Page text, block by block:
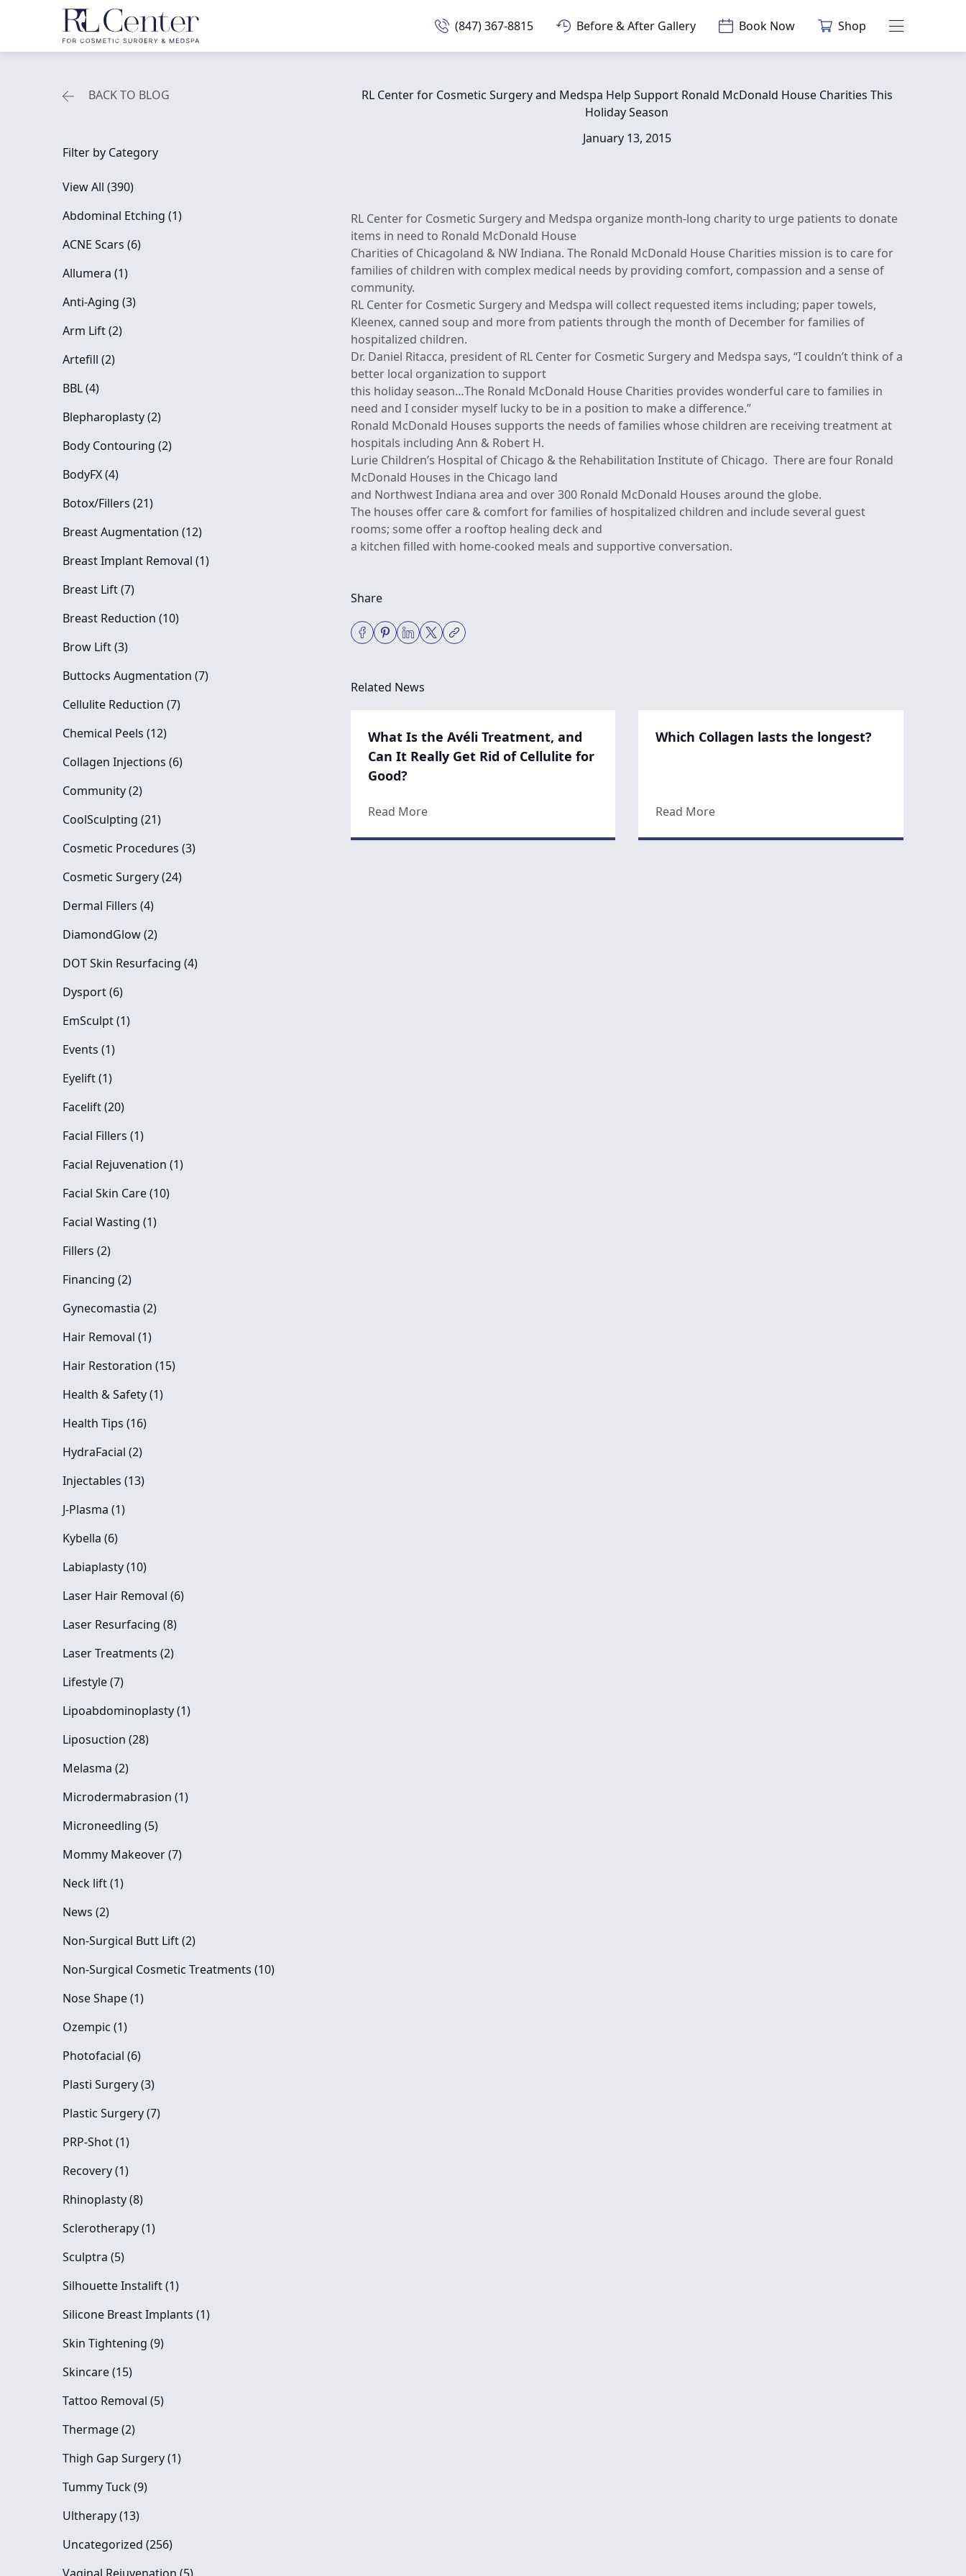
(847) 367-8815 Before & After Gallery Book Now Shop Main Menu
BACK TO BLOG
Filter by Category
View All (390)
Abdominal Etching (1Posts
)
ACNE Scars (6Posts
)
Allumera (1Posts
)
Anti-Aging (3Posts
)
Arm Lift (2Posts
)
Artefill (2Posts
)
BBL (4Posts
)
Blepharoplasty (2Posts
)
Body Contouring (2Posts
)
BodyFX (4Posts
)
Botox/Fillers (21Posts
)
Breast Augmentation (12Posts
)
Breast Implant Removal (1Posts
)
Breast Lift (7Posts
)
Breast Reduction (10Posts
)
Brow Lift (3Posts
)
Buttocks Augmentation (7Posts
)
Cellulite Reduction (7Posts
)
Chemical Peels (12Posts
)
Collagen Injections (6Posts
)
Community (2Posts
)
CoolSculpting (21Posts
)
Cosmetic Procedures (3Posts
)
Cosmetic Surgery (24Posts
)
Dermal Fillers (4Posts
)
DiamondGlow (2Posts
)
DOT Skin Resurfacing (4Posts
)
Dysport (6Posts
)
EmSculpt (1Posts
)
Events (1Posts
)
Eyelift (1Posts
)
Facelift (20Posts
)
Facial Fillers (1Posts
)
Facial Rejuvenation (1Posts
)
Facial Skin Care (10Posts
)
Facial Wasting (1Posts
)
Fillers (2Posts
)
Financing (2Posts
)
Gynecomastia (2Posts
)
Hair Removal (1Posts
)
Hair Restoration (15Posts
)
Health & Safety (1Posts
)
Health Tips (16Posts
)
HydraFacial (2Posts
)
Injectables (13Posts
)
J-Plasma (1Posts
)
Kybella (6Posts
)
Labiaplasty (10Posts
)
Laser Hair Removal (6Posts
)
Laser Resurfacing (8Posts
)
Laser Treatments (2Posts
)
Lifestyle (7Posts
)
Lipoabdominoplasty (1Posts
)
Liposuction (28Posts
)
Melasma (2Posts
)
Microdermabrasion (1Posts
)
Microneedling (5Posts
)
Mommy Makeover (7Posts
)
Neck lift (1Posts
)
News (2Posts
)
Non-Surgical Butt Lift (2Posts
)
Non-Surgical Cosmetic Treatments (10Posts
)
Nose Shape (1Posts
)
Ozempic (1Posts
)
Photofacial (6Posts
)
Plasti Surgery (3Posts
)
Plastic Surgery (7Posts
)
PRP-Shot (1Posts
)
Recovery (1Posts
)
Rhinoplasty (8Posts
)
Sclerotherapy (1Posts
)
Sculptra (5Posts
)
Silhouette Instalift (1Posts
)
Silicone Breast Implants (1Posts
)
Skin Tightening (9Posts
)
Skincare (15Posts
)
Tattoo Removal (5Posts
)
Thermage (2Posts
)
Thigh Gap Surgery (1Posts
)
Tummy Tuck (9Posts
)
Ultherapy (13Posts
)
Uncategorized (256Posts
)
Posts
RL Center for Cosmetic Surgery and Medspa Help Support Ronald McDonald House Charities This
Holiday Season
January 13, 2015
RL Center for Cosmetic Surgery and Medspa organize month-long charity to urge patients to donate
items in need to Ronald McDonald House
Charities of Chicagoland & NW Indiana. The Ronald McDonald House Charities mission is to care for
families of children with complex medical needs by providing comfort, compassion and a sense of
community.
RL Center for Cosmetic Surgery and Medspa will collect requested items including; paper towels,
Kleenex, canned soup and more from patients through the month of December for families of
hospitalized children.
Dr. Daniel Ritacca, president of RL Center for Cosmetic Surgery and Medspa says, “I couldn’t think of a
better local organization to support
this holiday season…The Ronald McDonald House Charities provides wonderful care to families in
need and I consider myself lucky to be in a position to make a difference.”
Ronald McDonald Houses supports the needs of families whose children are receiving treatment at
hospitals including Ann & Robert H.
Lurie Children’s Hospital of Chicago & the Rehabilitation Institute of Chicago. There are four Ronald
McDonald Houses in the Chicago land
and Northwest Indiana area and over 300 Ronald McDonald Houses around the globe.
The houses offer care & comfort for families of hospitalized children and include several guest
rooms; some offer a rooftop healing deck and
a kitchen filled with home-cooked meals and supportive conversation.
Share
Related News
What Is the Avéli Treatment, and
Can It Really Get Rid of Cellulite for
Good?
Read Moreabout What Is the Avéli Treatment, and Can It Really Get Rid of Cellulite for Good?
Which Collagen lasts the longest?
Read Moreabout Which Collagen lasts the longest?